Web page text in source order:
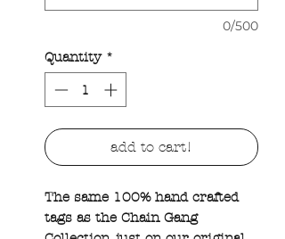
0/500
Quantity *
add to cart!
The same 100% hand crafted
tags as the Chain Gang